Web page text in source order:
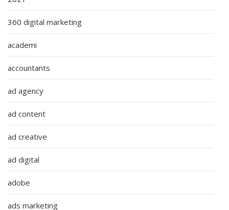
360 digital marketing
academi
accountants
ad agency
ad content
ad creative
ad digital
adobe
ads marketing